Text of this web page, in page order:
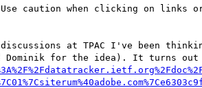
Use caution when clicking on links
at TPAC I've been
Dominik for the idea). It turns